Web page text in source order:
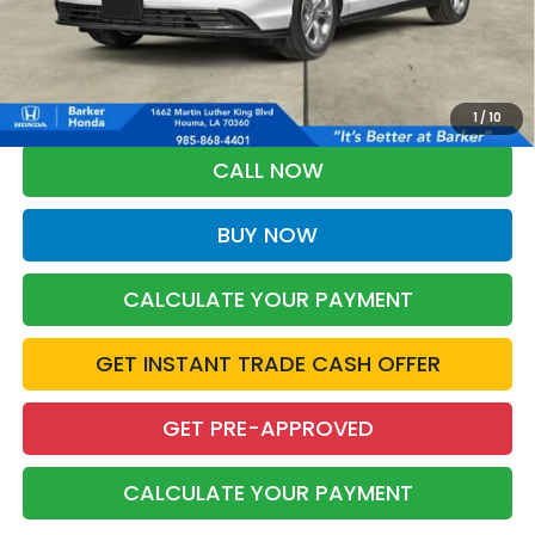
1 /10
More
*Please Note: You may qualify for an additional $500 through Honda
Military Appreciation offer and/or $500 through the Honda College
Grad Program. Ask for details.
CALL NOW
BUY NOW
CALCULATE YOUR PAYMENT
GET INSTANT TRADE CASH OFFER
GET PRE-APPROVED
CALCULATE YOUR PAYMENT